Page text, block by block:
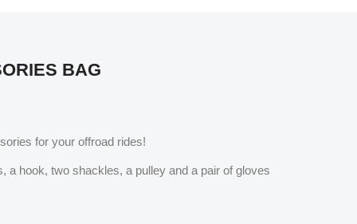
BAG
for your offroad rides!
a hook, two shackles, a pulley and a pair of gloves